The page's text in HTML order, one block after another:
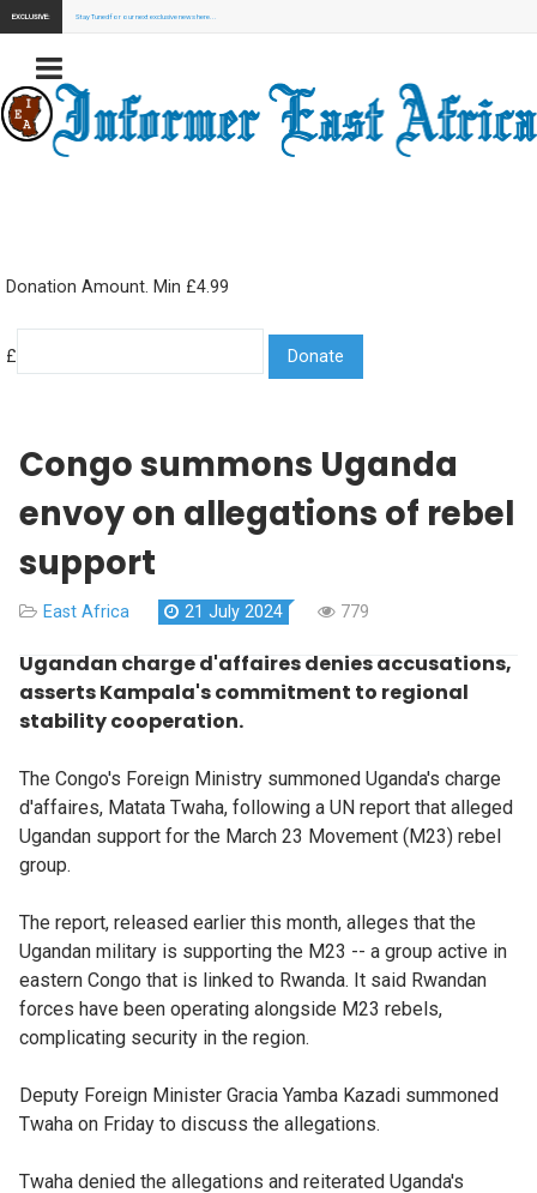
EXCLUSIVE: Stay Tuned for our next exclusive news here...
Donation Amount. Min £4.99
£
Congo summons Uganda
envoy on allegations of rebel
support
East Africa 21 July 2024 779
Ugandan charge d'affaires denies accusations,
asserts Kampala's commitment to regional
stability cooperation.
The Congo's Foreign Ministry summoned Uganda's charge
d'affaires, Matata Twaha, following a UN report that alleged
Ugandan support for the March 23 Movement (M23) rebel
group.
The report, released earlier this month, alleges that the
Ugandan military is supporting the M23 -- a group active in
eastern Congo that is linked to Rwanda. It said Rwandan
forces have been operating alongside M23 rebels,
complicating security in the region.
Deputy Foreign Minister Gracia Yamba Kazadi summoned
Twaha on Friday to discuss the allegations.
Twaha denied the allegations and reiterated Uganda's